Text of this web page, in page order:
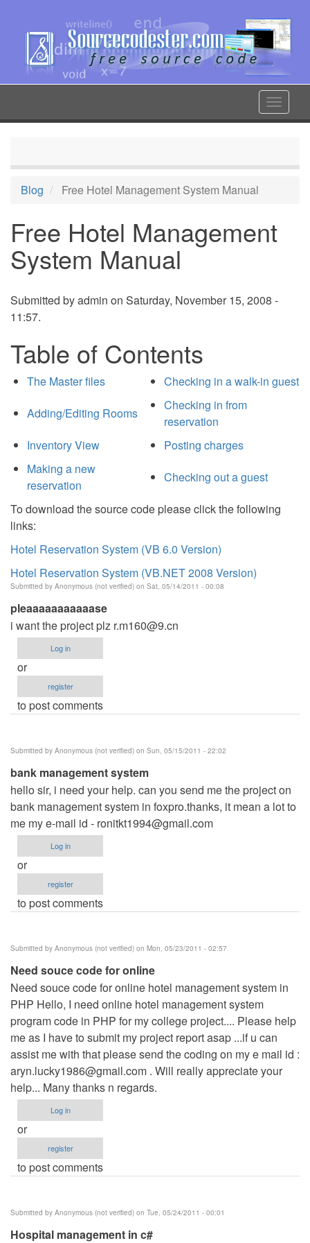
content
Toggle
Blog Free Hotel Management System Manual
Free Hotel Management
System Manual
Submitted byadmin on Saturday, November 15, 2008 -
11:57.
Table of Contents
The Master files
Checking in a walk-in guest
Adding/Editing Rooms
Checking in from
reservation
Inventory View
Posting charges
Making a new
reservation
Checking out a guest
To download the source code please click the following
links:
Hotel Reservation System (VB 6.0 Version)
Hotel Reservation System (VB.NET 2008 Version)
Submitted by Anonymous (not verified) on Sat, 05/14/2011 - 00:08
pleaaaaaaaaaaase
i want the project plz r.m160@9.cn
Log in
or
register
to post comments
Submitted by Anonymous (not verified) on Sun, 05/15/2011 - 22:02
bank management system
hello sir, i need your help. can you send me the project on
bank management system in foxpro.thanks, it mean a lot to
me my e-mail id - ronitkt1994@gmail.com
Log in
or
register
to post comments
Submitted by Anonymous (not verified) on Mon, 05/23/2011 - 02:57
Need souce code for online
Need souce code for online hotel management system in
PHP Hello, I need online hotel management system
program code in PHP for my college project.... Please help
me as I have to submit my project report asap ...if u can
assist me with that please send the coding on my e mail id :
aryn.lucky1986@gmail.com . Will really appreciate your
help... Many thanks n regards.
Log in
or
register
to post comments
Submitted by Anonymous (not verified) on Tue, 05/24/2011 - 00:01
Hospital management in c#